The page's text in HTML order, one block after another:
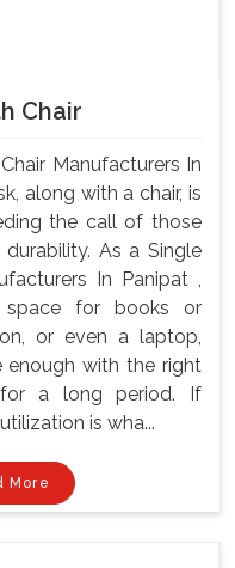
Chair
Manufacturers In
along with a chair, is
the call of those
As a Single
In Panipat ,
space for books or
or even a laptop,
enough with the right
a long period. If
is wha...
More